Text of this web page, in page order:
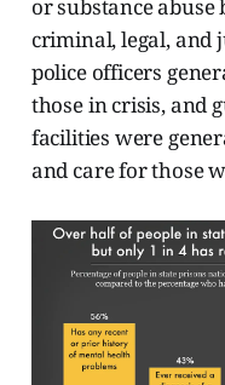
or substance
criminal, legal, and
police officers
those in crisis, and
facilities were
and care for those